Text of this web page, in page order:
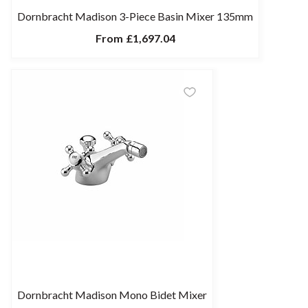
Dornbracht Madison 3-Piece Basin Mixer 135mm
From £1,697.04
Dornbracht Madison Mono Bidet Mixer